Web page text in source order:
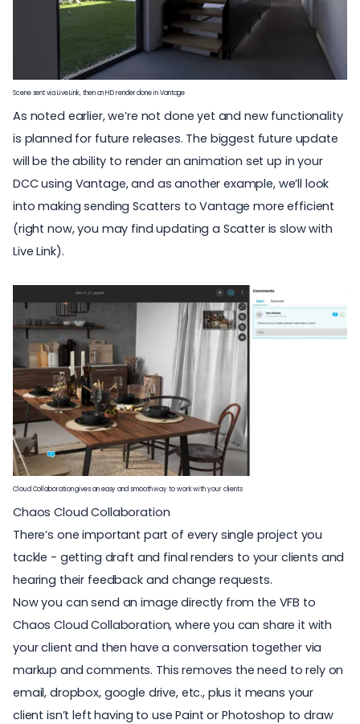
Scene sent via Live Link, then an HD render done in Vantage
As noted earlier, we’re not done yet and new functionality
is planned for future releases. The biggest future update
will be the ability to render an animation set up in your
DCC using Vantage, and as another example, we’ll look
into making sending Scatters to Vantage more efficient
(right now, you may find updating a Scatter is slow with
Live Link).
Cloud Collaboration gives an easy and smooth way to work with your clients
Chaos Cloud Collaboration
There’s one important part of every single project you
tackle - getting draft and final renders to your clients and
hearing their feedback and change requests.
Now you can send an image directly from the VFB to
Chaos Cloud Collaboration, where you can share it with
your client and then have a conversation together via
markup and comments. This removes the need to rely on
email, dropbox, google drive, etc., plus it means your
client isn’t left having to use Paint or Photoshop to draw